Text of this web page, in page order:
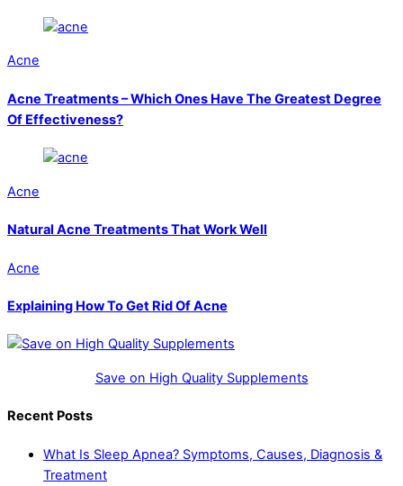
Acne
Acne Treatments – Which Ones Have The Greatest Degree
Of Effectiveness?
Acne
Natural Acne Treatments That Work Well
Acne
Explaining How To Get Rid Of Acne
Save on High Quality Supplements
Recent Posts
What Is Sleep Apnea? Symptoms, Causes, Diagnosis &
Treatment